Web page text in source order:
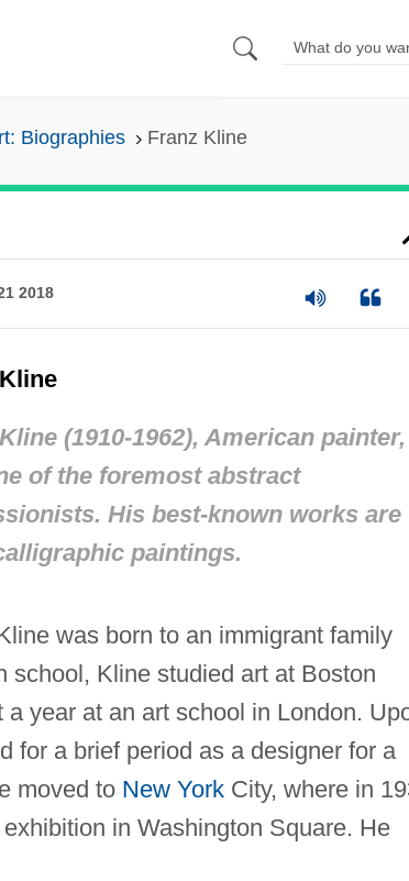
Biographies Franz Kline
2018
(1910-1962), American painter,
of the foremost abstract
His best-known works are
paintings.
was born to an immigrant family
school, Kline studied art at Boston
year at an art school in London.
for a brief period as a designer for a
moved to New YorkCity, where in
in Washington Square. He